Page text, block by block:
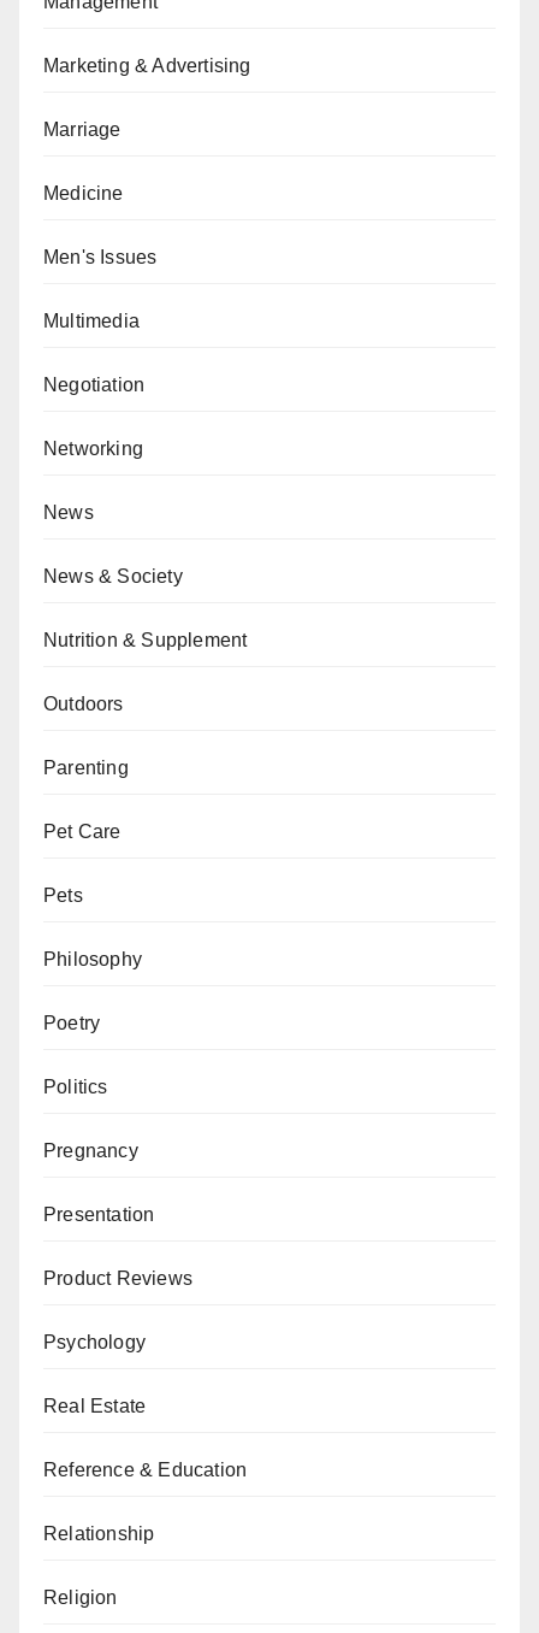
Marketing & Advertising
Marriage
Medicine
Men's Issues
Multimedia
Negotiation
Networking
News
News & Society
Nutrition & Supplement
Outdoors
Parenting
Pet Care
Pets
Philosophy
Poetry
Politics
Pregnancy
Presentation
Product Reviews
Psychology
Real Estate
Reference & Education
Relationship
Religion